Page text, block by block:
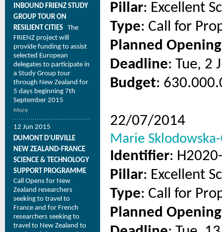
INBOUND FRIENZ STUDY
GROUP TOUR ON
RESILIENT CITIES The
FRIENZ project will
provide funding to assist
selected European
delegates to participate in
a Study Group tour
through New Zealand for
5 days beginning 7th
September 2015
More
12 Jun 2015
DUMONT D’URVILLE
NEW ZEALAND-FRANCE
SCIENCE & TECHNOLOGY
SUPPORT PROGRAMME
Call Opens for New
Zealand researchers
seeking to travel to
France and for French
researchers seeking to
travel to New Zealand to
Pillar: Excellent
Type: Call for
Planned
Deadline: Tue, 2
Budget:
22/07/2014
Marie
Identifier:
Pillar: Excellent
Type: Call for
Planned